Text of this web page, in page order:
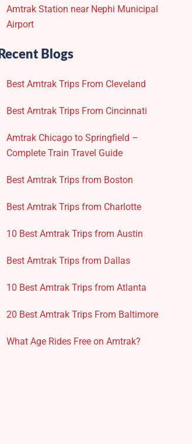
Amtrak Station near Nephi Municipal
Airport
Recent Blogs
Best Amtrak Trips From Cleveland
Best Amtrak Trips From Cincinnati
Amtrak Chicago to Springfield –
Complete Train Travel Guide
Best Amtrak Trips from Boston
Best Amtrak Trips from Charlotte
10 Best Amtrak Trips from Austin
Best Amtrak Trips from Dallas
10 Best Amtrak Trips from Atlanta
20 Best Amtrak Trips From Baltimore
What Age Rides Free on Amtrak?